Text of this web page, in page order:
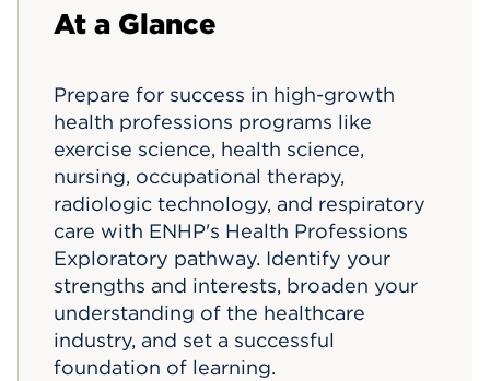
At a Glance
Prepare for success in high-growth
health professions programs like
exercise science, health science,
nursing, occupational therapy,
radiologic technology, and respiratory
care with ENHP's Health Professions
Exploratory pathway. Identify your
strengths and interests, broaden your
understanding of the healthcare
industry, and set a successful
foundation of learning.